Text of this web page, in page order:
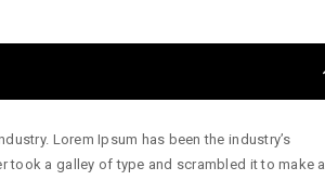
Lorem Ipsum has been the industry’s
took a galley of type and scrambled it to make a